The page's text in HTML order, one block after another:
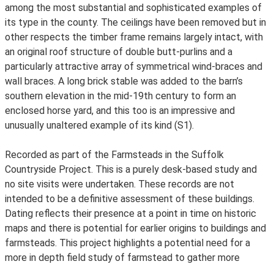
among the most substantial and sophisticated examples of
its type in the county. The ceilings have been removed but in
other respects the timber frame remains largely intact, with
an original roof structure of double butt-purlins and a
particularly attractive array of symmetrical wind-braces and
wall braces. A long brick stable was added to the barn’s
southern elevation in the mid-19th century to form an
enclosed horse yard, and this too is an impressive and
unusually unaltered example of its kind (S1).
Recorded as part of the Farmsteads in the Suffolk
Countryside Project. This is a purely desk-based study and
no site visits were undertaken. These records are not
intended to be a definitive assessment of these buildings.
Dating reflects their presence at a point in time on historic
maps and there is potential for earlier origins to buildings and
farmsteads. This project highlights a potential need for a
more in depth field study of farmstead to gather more